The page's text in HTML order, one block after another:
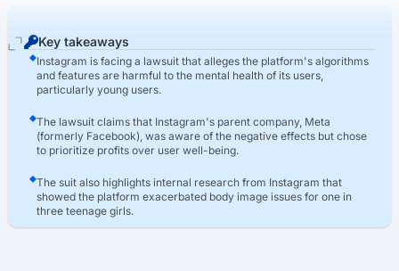
Key takeaways
Instagram is facing a lawsuit that alleges the platform's algorithms
and features are harmful to the mental health of its users,
particularly young users.
The lawsuit claims that Instagram's parent company, Meta
(formerly Facebook), was aware of the negative effects but chose
to prioritize profits over user well-being.
The suit also highlights internal research from Instagram that
showed the platform exacerbated body image issues for one in
three teenage girls.